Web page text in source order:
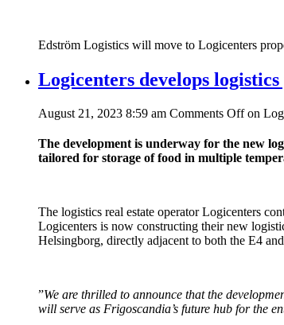
Edström Logistics will move to Logicenters
Logicenters develops
August 21, 2023 8:59 am Comments Offon
The development is underway for the new
tailored for storage of food in multiple
The logistics real estate operator Logicenters
Logicenters is now constructing their new
Helsingborg, directly adjacent to both the E4
”We are thrilled to announce that the
will serve as Frigoscandia’s future hub for the